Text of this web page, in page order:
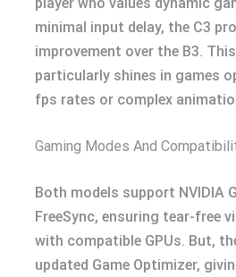
minimal input delay, the C3
improvement over the B3.
particularly shines in games
fps rates or complex
Gaming Modes And
Both models support NVIDIA
FreeSync, ensuring tear-free
with compatible GPUs. But,
updated Game Optimizer,